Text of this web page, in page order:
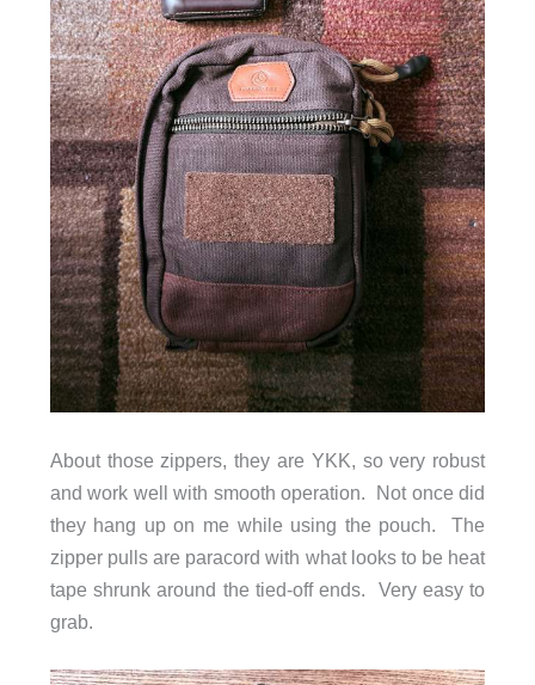
About those zippers, they are YKK, so very robust
and work well with smooth operation. Not once did
they hang up on me while using the pouch. The
zipper pulls are paracord with what looks to be heat
tape shrunk around the tied-off ends. Very easy to
grab.